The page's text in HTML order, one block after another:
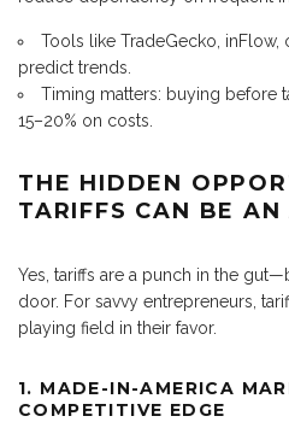
Tools like TradeGecko,
predict trends.
Timing matters: buying before
15–20% on costs.
THE HIDDEN
TARIFFS CAN BE AN
Yes, tariffs are a punch in the
door. For savvy entrepreneurs,
playing field in their favor.
1. MADE-IN-AMERICA
COMPETITIVE EDGE